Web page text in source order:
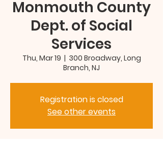
Monmouth County
Dept. of Social
Services
Thu, Mar 19
  |
300 Broadway, Long
Branch, NJ
Registration is closed
See other events